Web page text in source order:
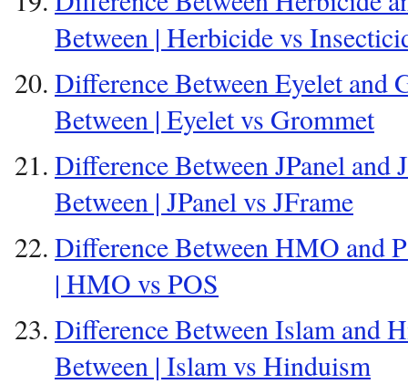
Between | Herbicide vs
Difference Between Eyelet and
Between | Eyelet vs Grommet
Difference Between JPanel and
Between | JPanel vs JFrame
Difference Between HMO and
| HMO vs POS
Difference Between Islam and
Between | Islam vs Hinduism